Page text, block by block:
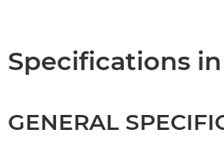
Specifications
GENERAL